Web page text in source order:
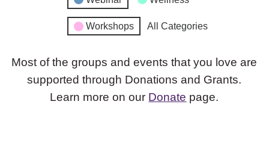
Workshops All Categories
Most of the groups and events that you love are
supported through Donations and Grants.
Learn more on our Donate page.